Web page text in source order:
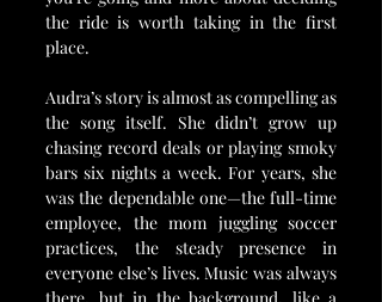
the ride is worth taking in the first
place.
Audra’s story is almost as compelling as
the song itself. She didn’t grow up
chasing record deals or playing smoky
bars six nights a week. For years, she
was the dependable one—the full-time
employee, the mom juggling soccer
practices, the steady presence in
everyone else’s lives. Music was always
there, but in the background, like a